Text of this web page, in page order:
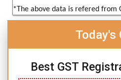
*The above data is refered from
Today's
Best GST